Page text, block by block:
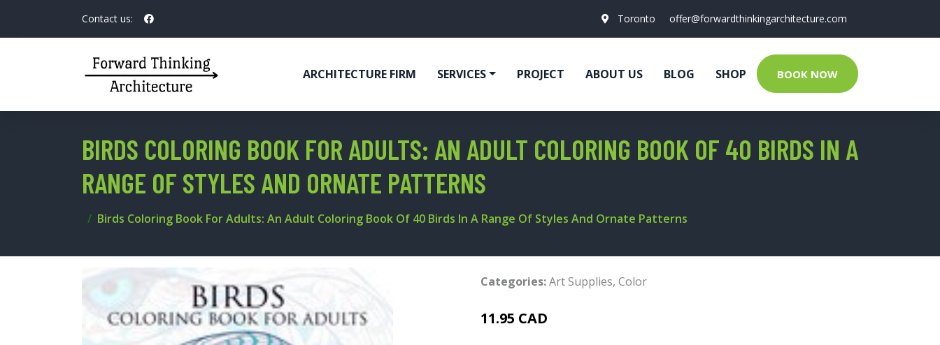
Contact us: Toronto offer@forwardthinkingarchitecture.com
ARCHITECTURE FIRM SERVICES PROJECT ABOUT US BLOG SHOP BOOK NOW
BIRDS COLORING BOOK FOR ADULTS: AN ADULT COLORING BOOK OF 40 BIRDS IN A
RANGE OF STYLES AND ORNATE PATTERNS
Birds Coloring Book For Adults: An Adult Coloring Book Of 40 Birds In A Range Of Styles And Ornate Patterns
Categories:Art Supplies, Color
11.95 CAD